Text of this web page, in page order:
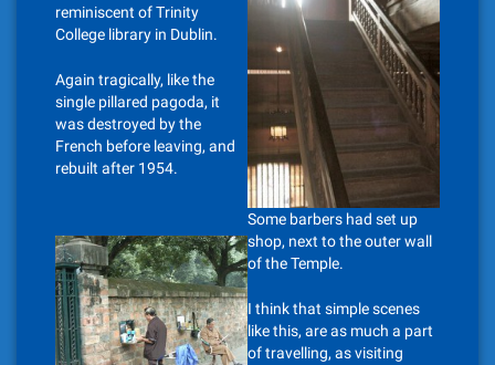
reminiscent of Trinity
College library in Dublin.
Again tragically, like the
single pillared pagoda, it
was destroyed by the
French before leaving, and
rebuilt after 1954.
Some barbers had set up
shop, next to the outer wall
of the Temple.
I think that simple scenes
like this, are as much a part
of travelling, as visiting